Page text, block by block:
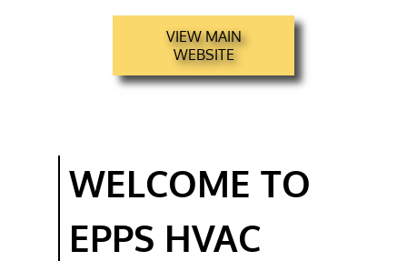
HVAC REPAIR
HVAC
GALLERY
VIEW MAIN
WEBSITE
WELCOME TO
EPPS HVAC